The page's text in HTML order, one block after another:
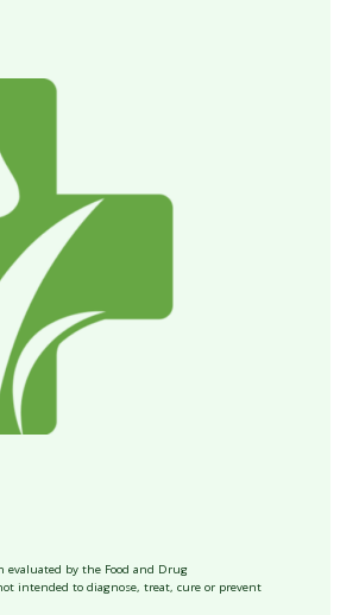
evaluated by the Food and Drug
intended to diagnose, treat, cure or prevent